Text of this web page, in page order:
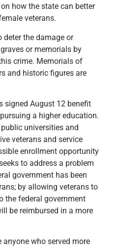
how the state can better
veterans.
deter the damage or
or memorials by
crime. Memorials of
and historic figures are
signed August 12 benefit
a higher education.
universities and
veterans and service
enrollment opportunity
to address a problem
government has been
by allowing veterans to
the federal government
be reimbursed in a more
who served more